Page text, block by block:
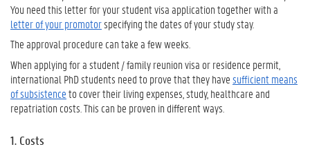
You need this letter for your student visa application together with a
letter of your promotorspecifying the dates of your study stay.
The approval procedure can take a few weeks.
When applying for a student / family reunion visa or residence permit,
international PhD students need to prove that they havesufficient means
of subsistenceto cover their living expenses, study, healthcare and
repatriation costs. This can be proven in different ways.
1. Costs